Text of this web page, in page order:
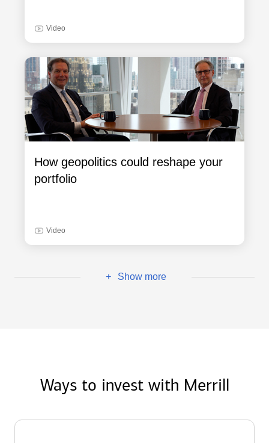
Video
How geopolitics could reshape your
portfolio
Video
+ Show more
Ways to invest with Merrill